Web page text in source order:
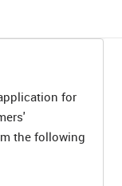
for
the following